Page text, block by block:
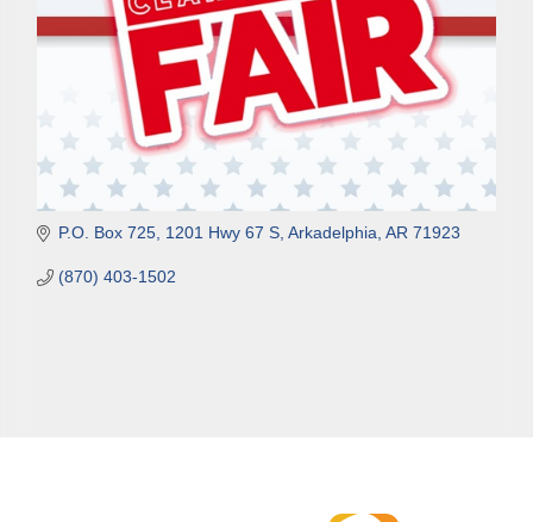
P.O. Box 725 1201 Hwy 67 S Arkadelphia AR 71923
(870) 403-1502